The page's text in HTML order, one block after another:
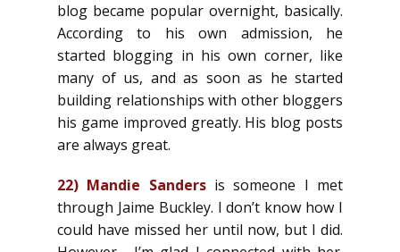
blog became popular overnight, basically.
According to his own admission, he
started blogging in his own corner, like
many of us, and as soon as he started
building relationships with other bloggers
his game improved greatly. His blog posts
are always great.
22) Mandie Sandersis someone I met
through Jaime Buckley. I don’t know how I
could have missed her until now, but I did.